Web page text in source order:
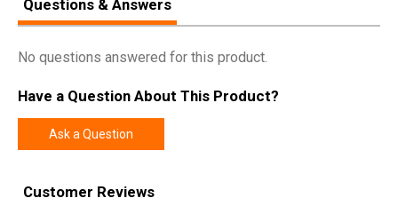
Model
Width 8.8000
Length
Questions & Answers
No questions answered for this product.
Have a Question About This Product?
Ask a Question
Customer Reviews